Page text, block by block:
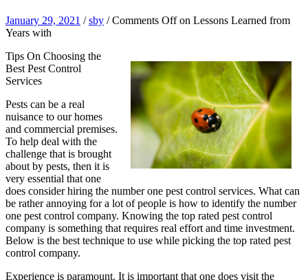
January 29, 2021 /sby /Comments Offon Lessons Learned from
Years with
Tips On Choosing the
Best Pest Control
Services
Pests can be a real
nuisance to our homes
and commercial premises.
To help deal with the
challenge that is brought
about by pests, then it is
very essential that one
does consider hiring the number one pest control services. What can
be rather annoying for a lot of people is how to identify the number
one pest control company. Knowing the top rated pest control
company is something that requires real effort and time investment.
Below is the best technique to use while picking the top rated pest
control company.
Experience is paramount. It is important that one does visit the